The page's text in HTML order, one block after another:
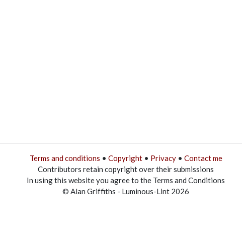
Terms and conditions • Copyright• Privacy• Contact me
Contributors retain copyright over their submissions
In using this website you agree to the Terms and Conditions
© Alan Griffiths - Luminous-Lint 2026